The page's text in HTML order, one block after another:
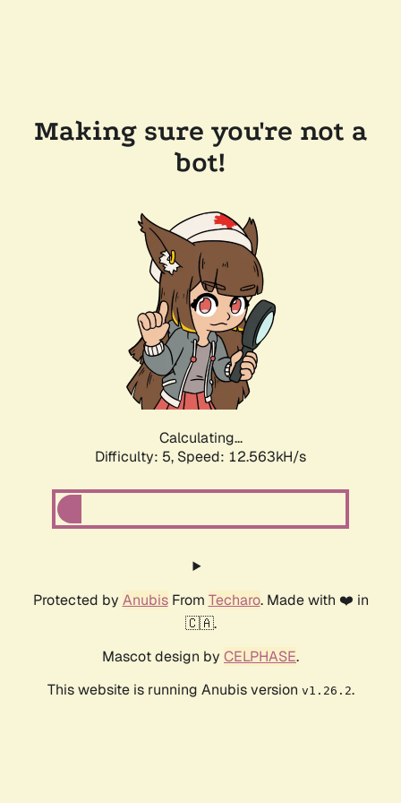
Making sure you're not a
bot!
Calculating...
Difficulty: 5, Speed: 12.563kH/s
Protected by AnubisFrom Techaro. Made with ❤️ in
🇨🇦.
Mascot design by CELPHASE.
This website is running Anubis version v1.26.2.